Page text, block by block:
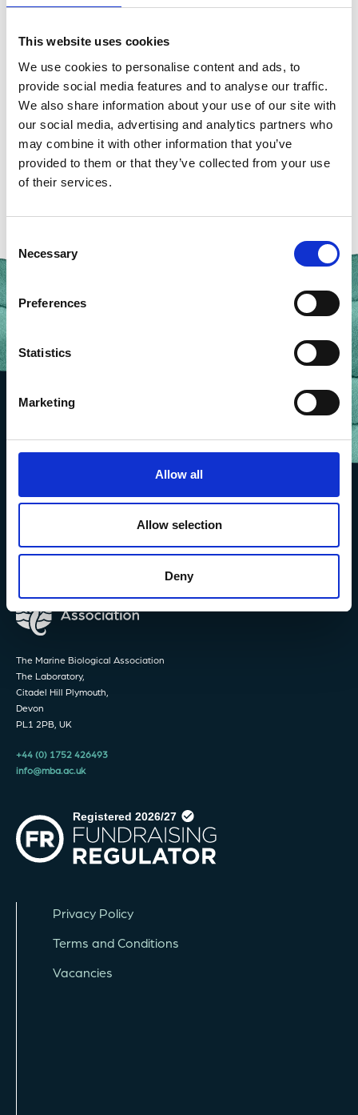
This website uses cookies
We use cookies to personalise content and ads, to
provide social media features and to analyse our traffic.
We also share information about your use of our site with
our social media, advertising and analytics partners who
may combine it with other information that you’ve
provided to them or that they’ve collected from your use
of their services.
Selection
Necessary
Preferences
Statistics
Marketing
Allow all
Allow selection
Deny
increase co-operation
amongst the marine science
BACK TO OUR PEOPLE
The Marine Biological Association
The Laboratory,
Citadel Hill Plymouth,
Devon
PL1 2PB, UK
+44 (0) 1752 426493
info@mba.ac.uk
Privacy Policy
Terms and Conditions
Vacancies